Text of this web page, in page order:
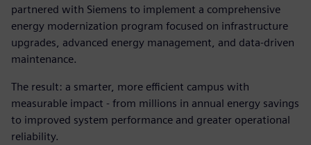
partnered with Siemens to implement a comprehensive
energy modernization program focused on infrastructure
upgrades, advanced energy management, and data-driven
maintenance.
The result: a smarter, more efficient campus with
measurable impact - from millions in annual energy savings
to improved system performance and greater operational
reliability.